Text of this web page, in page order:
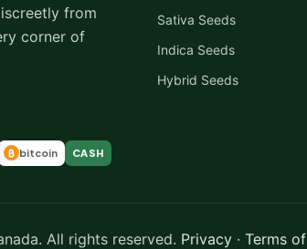
from
corner of
₿ bitcoin CASH
Sativa Seeds
Indica Seeds
Hybrid Seeds
All rights reserved. Privacy · Terms of